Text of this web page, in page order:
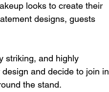
looks to create their
designs, guests
striking, and highly
and decide to join in
the stand.